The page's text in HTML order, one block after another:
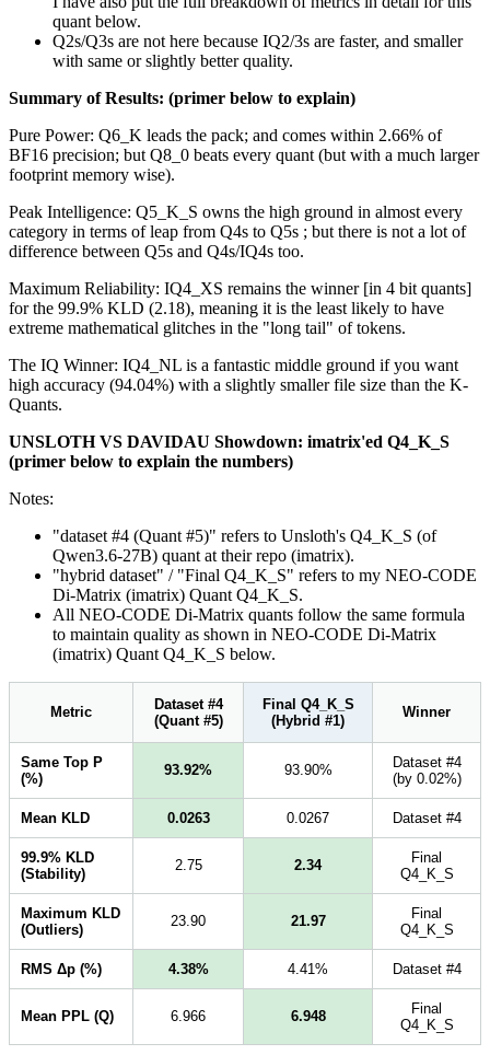
quant below.
Q2s/Q3s are not here because IQ2/3s are faster, and smaller
with same or slightly better quality.
Summary of Results: (primer below to explain)
Pure Power: Q6_K leads the pack; and comes within 2.66% of
BF16 precision; but Q8_0 beats every quant (but with a much larger
footprint memory wise).
Peak Intelligence: Q5_K_S owns the high ground in almost every
category in terms of leap from Q4s to Q5s ; but there is not a lot of
difference between Q5s and Q4s/IQ4s too.
Maximum Reliability: IQ4_XS remains the winner [in 4 bit quants]
for the 99.9% KLD (2.18), meaning it is the least likely to have
extreme mathematical glitches in the "long tail" of tokens.
The IQ Winner: IQ4_NL is a fantastic middle ground if you want
high accuracy (94.04%) with a slightly smaller file size than the K-
Quants.
UNSLOTH VS DAVIDAU Showdown: imatrix'ed Q4_K_S
(primer below to explain the numbers)
Notes:
"dataset #4 (Quant #5)" refers to Unsloth's Q4_K_S (of
Qwen3.6-27B) quant at their repo (imatrix).
"hybrid dataset" / "Final Q4_K_S" refers to my NEO-CODE
Di-Matrix (imatrix) Quant Q4_K_S.
All NEO-CODE Di-Matrix quants follow the same formula
to maintain quality as shown in NEO-CODE Di-Matrix
(imatrix) Quant Q4_K_S below.
Metric
Dataset #4
(Quant #5)
Final Q4_K_S
(Hybrid #1)
Winner
Same Top P
(%)
93.92% 93.90%
Dataset #4
(by 0.02%)
Mean KLD 0.0263 0.0267 Dataset #4
99.9% KLD
(Stability)
2.75 2.34
Final
Q4_K_S
Maximum KLD
(Outliers)
23.90 21.97
Final
Q4_K_S
RMS Δp (%) 4.38% 4.41% Dataset #4
Mean PPL (Q) 6.966 6.948
Final
Q4_K_S